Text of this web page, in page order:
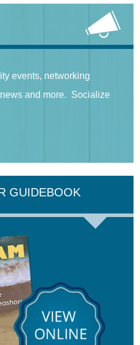
events, networking
and more. Socialize
GUIDEBOOK